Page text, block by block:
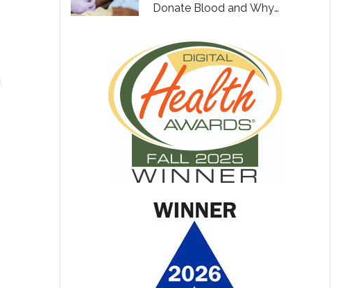
Donate Blood and Why
— Even During COVID-19